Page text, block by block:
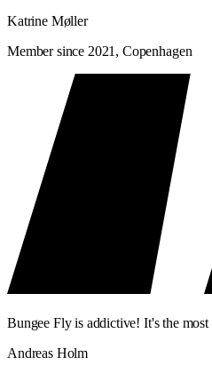
Katrine Møller
Member since 2021, Copenhagen
Bungee Fly is addictive! It's the
Andreas Holm